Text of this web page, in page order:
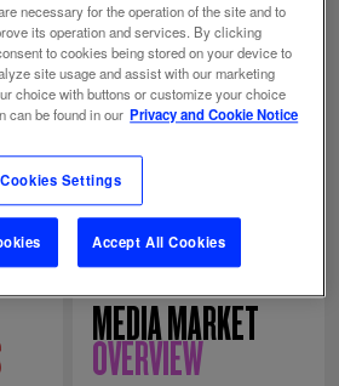
MEDIA MARKET
OVERVIEW
necessary for the operation of the site and to
its operation and services. By clicking
to cookies being stored on your device to
site usage and assist with our marketing
choice with buttons or customize your choice
can be found in our Privacy and Cookie Notice
Cookies Settings
Accept All Cookies